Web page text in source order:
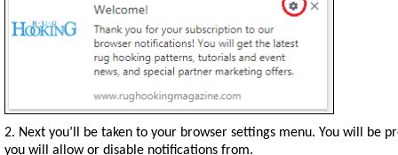
2. Next you’ll be taken to your browser settings menu. You will be
you will allow or disable notifications from.